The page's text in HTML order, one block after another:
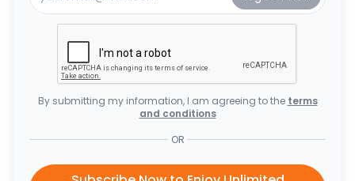
By submitting my information, I am agreeing to the terms
and conditions
OR